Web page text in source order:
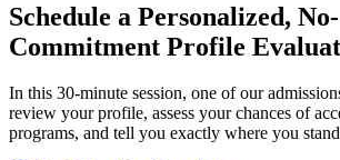
Schedule a Personalized, No-
Commitment Profile
In this 30-minute session, one of our
review your profile, assess your chances of
programs, and tell you exactly where you